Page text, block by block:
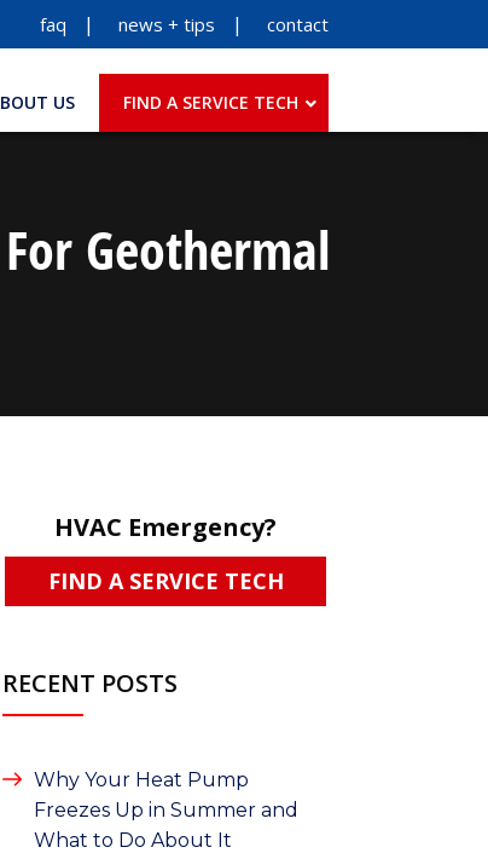
faq news + tips contact
US FIND A SERVICE TECH
Geothermal
HVAC Emergency?
FIND A SERVICE TECH
RECENT POSTS
Why Your Heat Pump
Freezes Up in Summer and
What to Do About It